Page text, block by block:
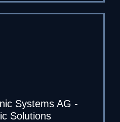
Systems AG -
Solutions